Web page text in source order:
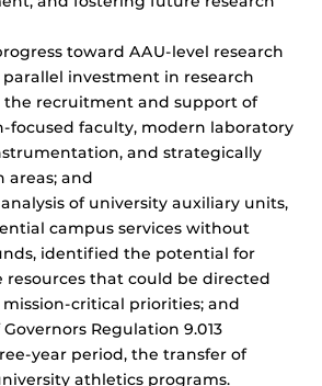
toward AAU-level research
investment in research
recruitment and support of
focused faculty, modern laboratory
and strategically
areas; and
of university auxiliary units,
campus services without
identified the potential for
resources that could be directed
mission-critical priorities; and
Regulation 9.013
year period, the transfer of
athletics programs.